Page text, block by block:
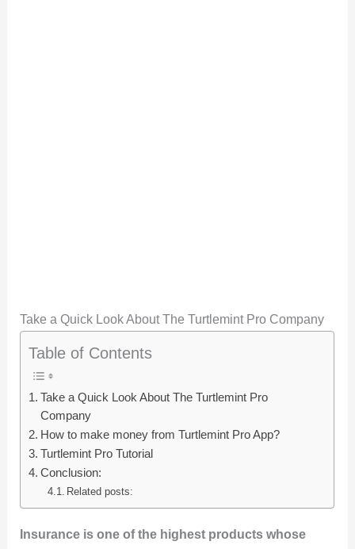
Take a Quick Look About The Turtlemint Pro Company
Table of Contents
Take a Quick Look About The Turtlemint Pro
Company
How to make money from Turtlemint Pro App?
Turtlemint Pro Tutorial
Conclusion:
Related posts:
Insurance is one of the highest products whose